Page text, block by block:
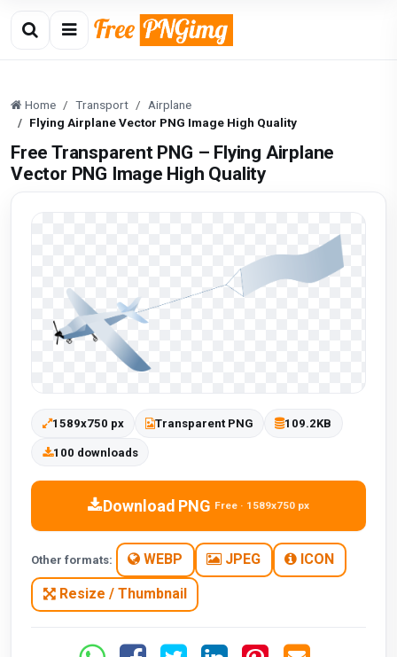
Home Transport
Airplane
Flying Airplane Vector PNG Image High Quality
Free Transparent PNG – Flying Airplane
Vector PNG Image High Quality
1589x750 px Transparent PNG 109.2KB
100 downloads
Download PNG Free · 1589x750 px
Other formats: WEBP JPEG ICON
Resize / Thumbnail